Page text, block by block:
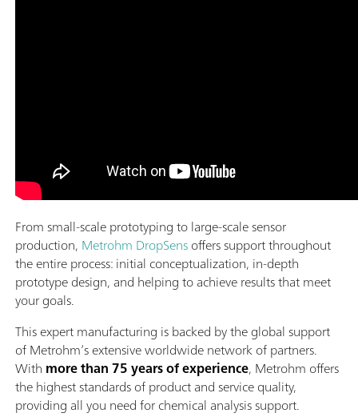
From small-scale prototyping to large-scale sensor
production, Metrohm DropSensoffers support throughout
the entire process: initial conceptualization, in-depth
prototype design, and helping to achieve results that meet
your goals.
This expert manufacturing is backed by the global support
of Metrohm’s extensive worldwide network of partners.
With more than 75 years of experience, Metrohm offers
the highest standards of product and service quality,
providing all you need for chemical analysis support.